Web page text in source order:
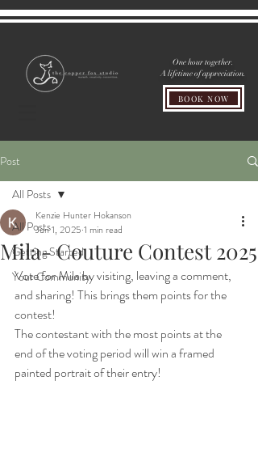
BOOK NOW
One hour together.
A lifetime of appreciation.
Post
All Posts
Getting Started
Your Community
All Posts
Mila- Couture Contest 2025
Kenzie Hunter Hokanson
Jun 1, 2025 1 min read
Vote for Mila by visiting, leaving a comment,
and sharing! This brings them points for the
contest!
The contestant with the most points at the
end of the voting period will win a framed
painted portrait of their entry!